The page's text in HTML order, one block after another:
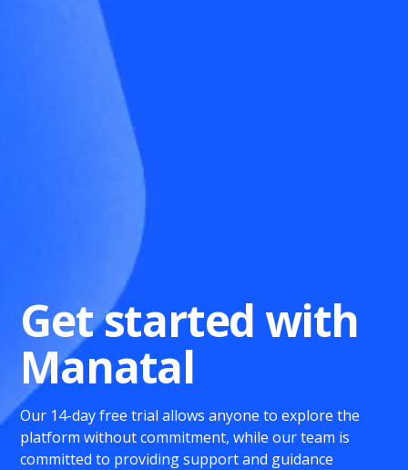
Get started with
Manatal
Our 14-day free trial allows anyone to explore the
platform without commitment, while our team is
committed to providing support and guidance